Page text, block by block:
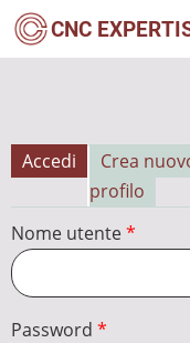
Salta
CNC
Schede
primarie
Accedi
Crea
profilo
Nome utente
Password